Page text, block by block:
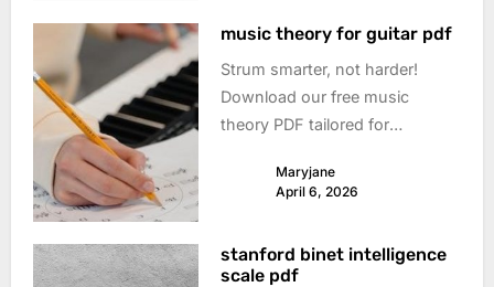
music theory for guitar pdf
Strum smarter, not harder!
Download our free music
theory PDF tailored for
& songwriting – boost your
Maryjane
April 6, 2026
stanford binet intelligence
scale pdf